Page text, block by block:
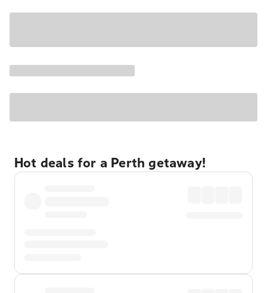
Hot deals for a Perth getaway!